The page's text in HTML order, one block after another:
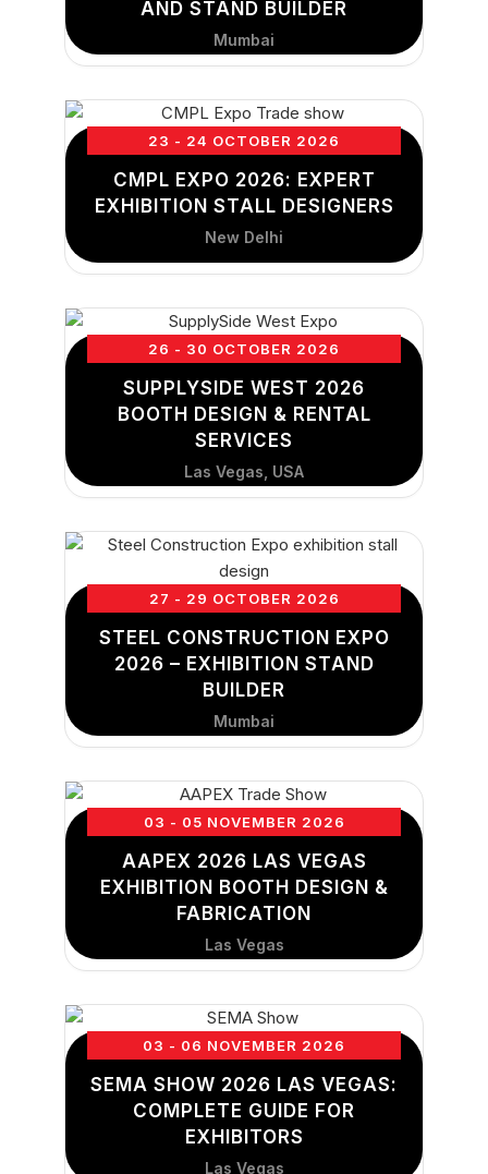
AND STAND BUILDER
Mumbai
23 - 24 OCTOBER 2026
CMPL EXPO 2026: EXPERT
EXHIBITION STALL DESIGNERS
New Delhi
26 - 30 OCTOBER 2026
SUPPLYSIDE WEST 2026
BOOTH DESIGN & RENTAL
SERVICES
Las Vegas, USA
27 - 29 OCTOBER 2026
STEEL CONSTRUCTION EXPO
2026 – EXHIBITION STAND
BUILDER
Mumbai
03 - 05 NOVEMBER 2026
AAPEX 2026 LAS VEGAS
EXHIBITION BOOTH DESIGN &
FABRICATION
Las Vegas
03 - 06 NOVEMBER 2026
SEMA SHOW 2026 LAS VEGAS:
COMPLETE GUIDE FOR
EXHIBITORS
Las Vegas